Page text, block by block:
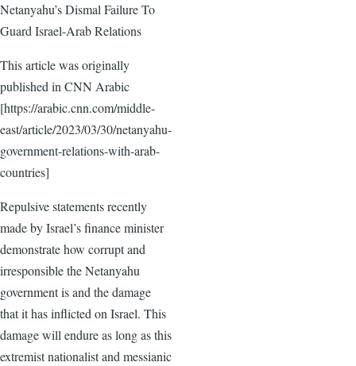
Netanyahu’s Dismal Failure To
Guard Israel-Arab Relations
This article was originally
published in CNN Arabic
[https://arabic.cnn.com/middle-
east/article/2023/03/30/netanyahu-
government-relations-with-arab-
countries]
Repulsive statements recently
made by Israel’s finance minister
demonstrate how corrupt and
irresponsible the Netanyahu
government is and the damage
that it has inflicted on Israel. This
damage will endure as long as this
extremist nationalist and messianic